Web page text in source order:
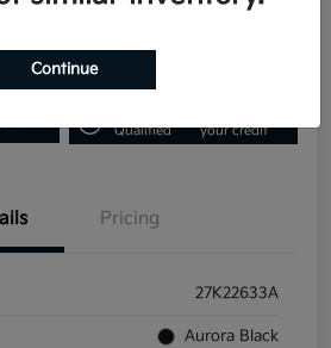
Qualified
your credit
Pricing
27K22633A
Aurora Black
Continue